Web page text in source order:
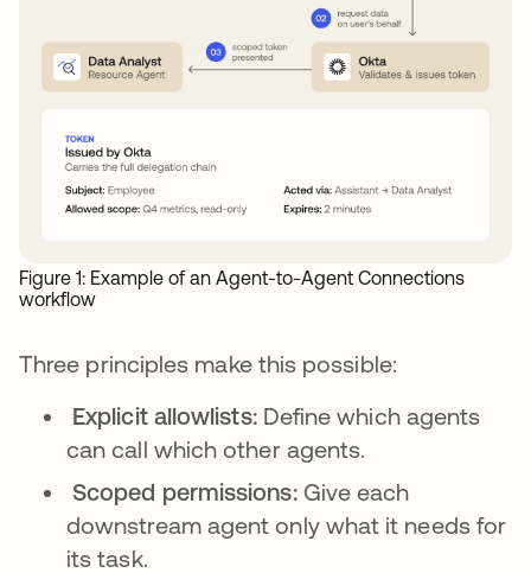
Figure 1: Example of an Agent-to-Agent Connections
workflow
Three principles make this possible:
Explicit allowlists: Define which agents
can call which other agents.
Scoped permissions:Give each
downstream agent only what it needs for
its task.